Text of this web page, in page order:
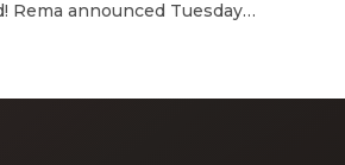
Rema announced Tuesday
Sade‘s “Is It a Crime.” “Baby